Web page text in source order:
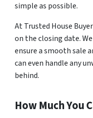
simple as possible.
At Trusted House
on the closing date.
ensure a smooth sale
can even handle any
behind.
How Much You